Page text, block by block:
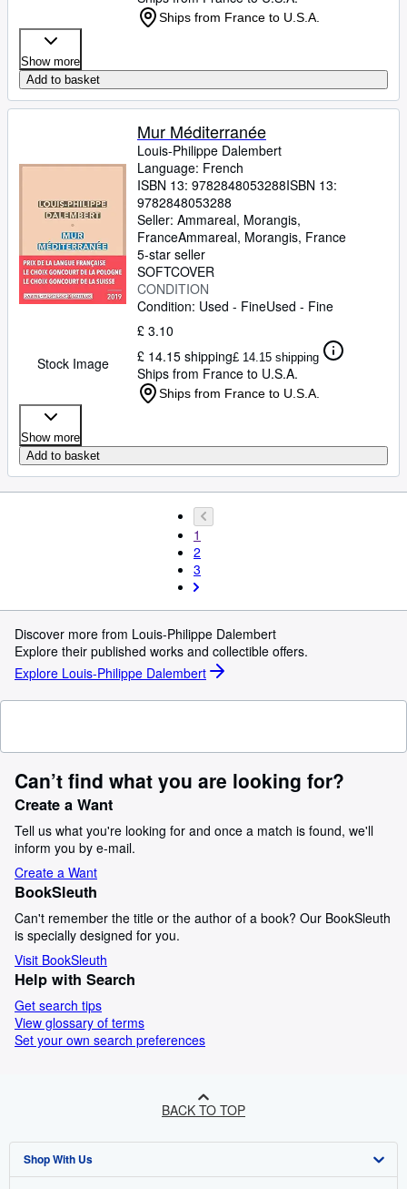
Ships from France to U.S.A.
Show more
Add to basket
Stock Image
Mur Méditerranée
Louis-Philippe Dalembert
Language: French
ISBN 13: 9782848053288ISBN 13:
9782848053288
Seller: Ammareal, Morangis,
FranceAmmareal, Morangis, France
5-star seller
SOFTCOVER
CONDITION
Condition: Used - FineUsed - Fine
£ 3.10
£ 14.15 shipping£ 14.15 shipping
Ships from France to U.S.A.
Ships from France to U.S.A.
Show more
Add to basket
1
2
3
Discover more from Louis-Philippe Dalembert
Explore their published works and collectible offers.
Explore Louis-Philippe Dalembert
Can’t find what you are looking for?
Create a Want
Tell us what you're looking for and once a match is found, we'll
inform you by e-mail.
Create a Want
BookSleuth
Can't remember the title or the author of a book? Our BookSleuth
is specially designed for you.
Visit BookSleuth
Help with Search
Get search tips
View glossary of terms
Set your own search preferences
BACK TO TOP
Shop With Us